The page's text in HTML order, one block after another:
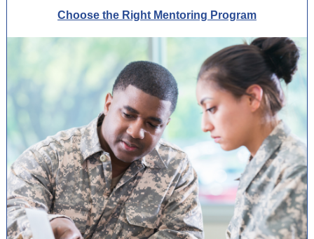
Choose the Right Mentoring Program